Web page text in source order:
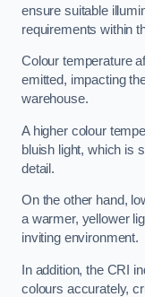
ensure suitable
requirements within
Colour temperature
emitted, impacting
warehouse.
A higher colour
bluish light, which is
detail.
On the other hand,
a warmer, yellower
inviting environment.
In addition, the CRI
colours accurately,